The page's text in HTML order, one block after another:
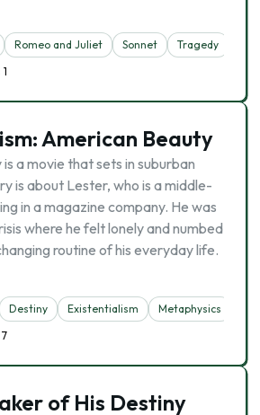
Romeo and Juliet Sonnet
Tragedy
1
American Beauty
a movie that sets in suburban
is about Lester, who is a middle-
in a magazine company. He was
where he felt lonely and numbed
routine of his everyday life.
Destiny Existentialism
Metaphysics
7
of His Destiny